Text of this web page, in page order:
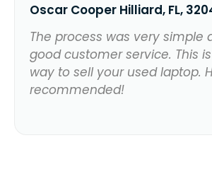
Oscar Cooper Hilliard, FL,
The process was very simple
good customer service. This
way to sell your used laptop.
recommended!